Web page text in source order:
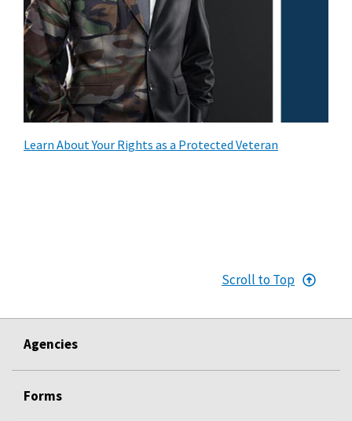
Learn About Your Rights as a Protected Veteran
Scroll to Top
Agencies
Forms